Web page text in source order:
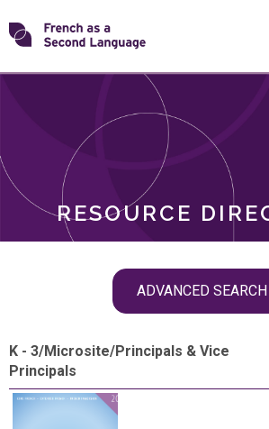
Skip
toTransforming
RESOURCE
ADVANCED SEARCH
ROLES
K - 3/Microsite/Principals & Vice
Principals